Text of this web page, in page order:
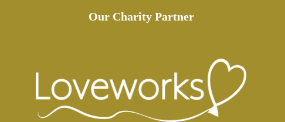
Our Charity Partner